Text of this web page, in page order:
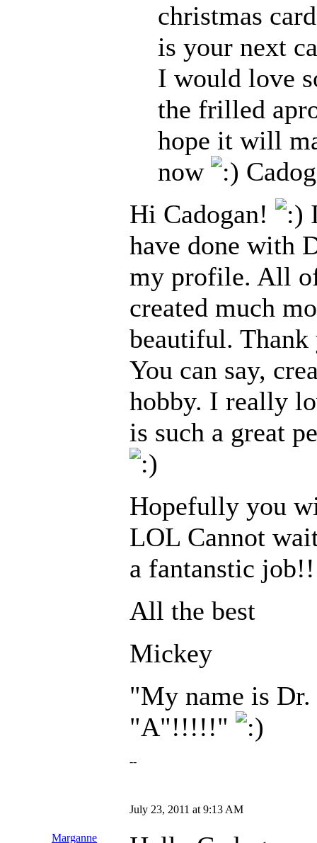
christmas
is your next
I would love
the frilled
hope it will
now
Hi Cadogan!
have done with
my profile. All
created much
beautiful.
You can say,
hobby. I really
is such a great
Hopefully you
LOL Cannot
a fantanstic
All the best
Mickey
"My name is Dr.
"A"!!!!!"
--
July 23, 2011 at 9:13 AM
Marganne